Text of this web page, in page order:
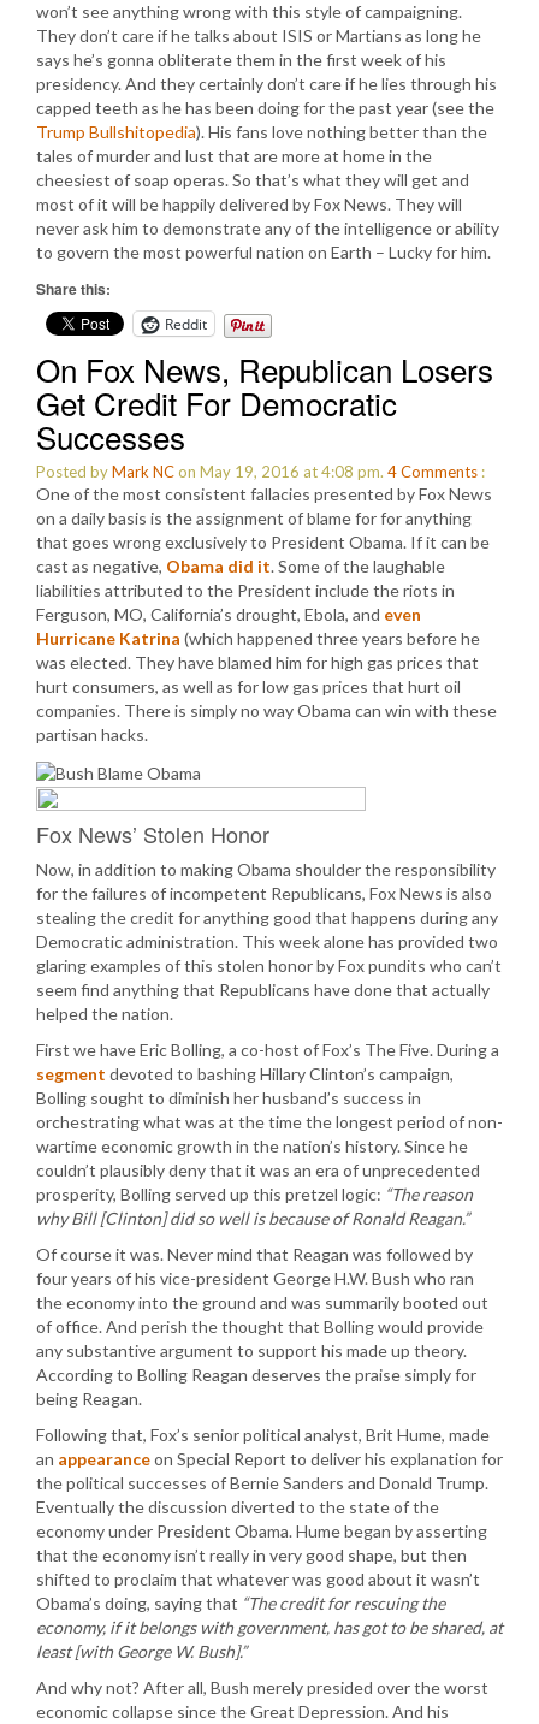
won’t see anything wrong with this style of campaigning.
They don’t care if he talks about ISIS or Martians as long he
says he’s gonna obliterate them in the first week of his
presidency. And they certainly don’t care if he lies through his
capped teeth as he has been doing for the past year (see the
Trump Bullshitopedia). His fans love nothing better than the
tales of murder and lust that are more at home in the
cheesiest of soap operas. So that’s what they will get and
most of it will be happily delivered by Fox News. They will
never ask him to demonstrate any of the intelligence or ability
to govern the most powerful nation on Earth – Lucky for him.
Share this:
Reddit
On Fox News, Republican Losers
Get Credit For Democratic
Successes
Posted byMark NCon May 19, 2016 at 4:08 pm. 4Comments :
One of the most consistent fallacies presented by Fox News
on a daily basis is the assignment of blame for for anything
that goes wrong exclusively to President Obama. If it can be
cast as negative, Obama did it. Some of the laughable
liabilities attributed to the President include the riots in
Ferguson, MO, California’s drought, Ebola, and even
Hurricane Katrina (which happened three years before he
was elected. They have blamed him for high gas prices that
hurt consumers, as well as for low gas prices that hurt oil
companies. There is simply no way Obama can win with these
partisan hacks.
Fox News’ Stolen Honor
Now, in addition to making Obama shoulder the responsibility
for the failures of incompetent Republicans, Fox News is also
stealing the credit for anything good that happens during any
Democratic administration. This week alone has provided two
glaring examples of this stolen honor by Fox pundits who can’t
seem find anything that Republicans have done that actually
helped the nation.
First we have Eric Bolling, a co-host of Fox’s The Five. During a
segment devoted to bashing Hillary Clinton’s campaign,
Bolling sought to diminish her husband’s success in
orchestrating what was at the time the longest period of non-
wartime economic growth in the nation’s history. Since he
couldn’t plausibly deny that it was an era of unprecedented
prosperity, Bolling served up this pretzel logic: “The reason
why Bill [Clinton] did so well is because of Ronald Reagan.”
Of course it was. Never mind that Reagan was followed by
four years of his vice-president George H.W. Bush who ran
the economy into the ground and was summarily booted out
of office. And perish the thought that Bolling would provide
any substantive argument to support his made up theory.
According to Bolling Reagan deserves the praise simply for
being Reagan.
Following that, Fox’s senior political analyst, Brit Hume, made
an appearanceon Special Report to deliver his explanation for
the political successes of Bernie Sanders and Donald Trump.
Eventually the discussion diverted to the state of the
economy under President Obama. Hume began by asserting
that the economy isn’t really in very good shape, but then
shifted to proclaim that whatever was good about it wasn’t
Obama’s doing, saying that “The credit for rescuing the
economy, if it belongs with government, has got to be shared, at
least [with George W. Bush].”
And why not? After all, Bush merely presided over the worst
economic collapse since the Great Depression. And his